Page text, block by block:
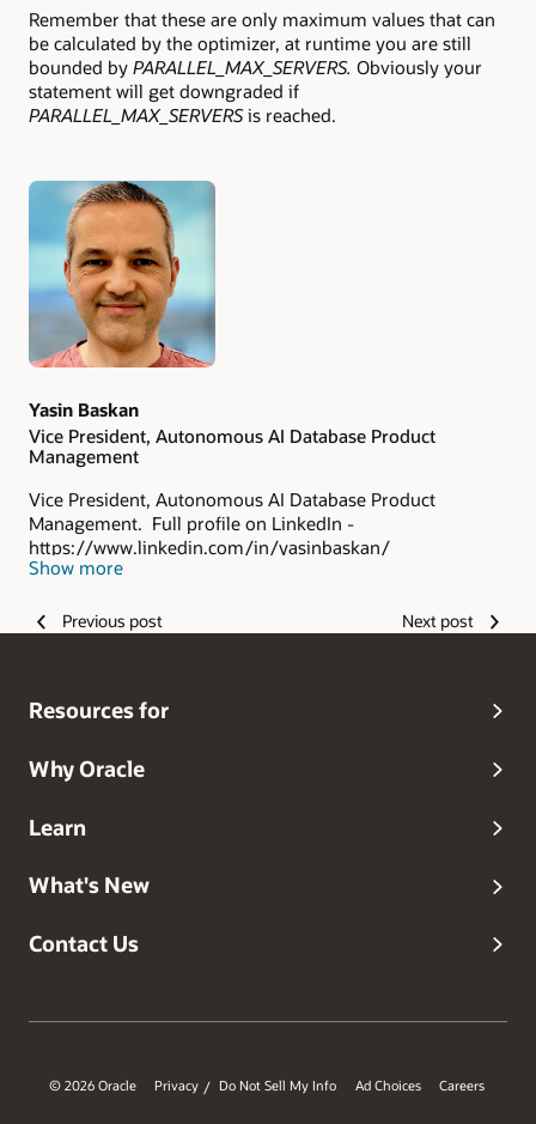
Remember that these are only maximum values that can
be calculated by the optimizer, at runtime you are still
bounded by PARALLEL_MAX_SERVERS. Obviously your
statement will get downgraded if
PARALLEL_MAX_SERVERSis reached.
Authors
Yasin Baskan
Vice President, Autonomous AI Database Product
Management
Vice President, Autonomous AI Database Product
Management. Full profile on LinkedIn -
https://www.linkedin.com/in/yasinbaskan/
Show more
Previous post Next post
Resources for
Why Oracle
Learn
What's New
Contact Us
© 2026 Oracle Privacy / Do Not Sell My Info Ad Choices Careers